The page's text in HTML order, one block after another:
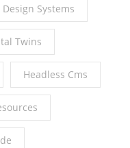
Design Systems
Twins
Headless Cms